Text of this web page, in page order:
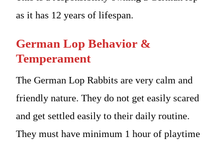
as it has 12 years of lifespan.
German Lop Behavior &
Temperament
The German Lop Rabbits are very calm and
friendly nature. They do not get easily scared
and get settled easily to their daily routine.
They must have minimum 1 hour of playtime